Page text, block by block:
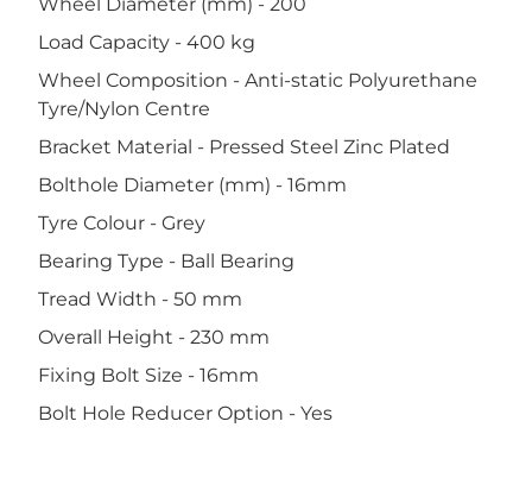
Load Capacity - 400 kg
Wheel Composition - Anti-static Polyurethane
Tyre/Nylon Centre
Bracket Material - Pressed Steel Zinc Plated
Bolthole Diameter (mm) - 16mm
Tyre Colour - Grey
Bearing Type - Ball Bearing
Tread Width - 50 mm
Overall Height - 230 mm
Fixing Bolt Size - 16mm
Bolt Hole Reducer Option - Yes